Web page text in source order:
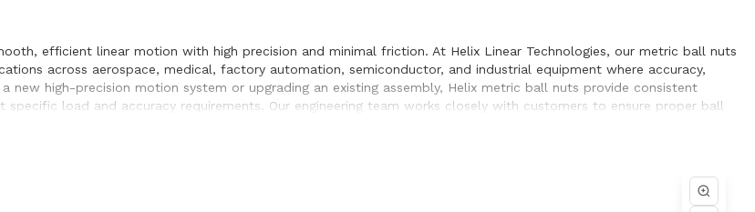
efficient linear motion with high precision and minimal friction. At Helix Linear Technologies, our metric ball nuts
across aerospace, medical, factory automation, semiconductor, and industrial equipment where accuracy,
new high-precision motion system or upgrading an existing assembly, Helix metric ball nuts provide consistent
load and accuracy requirements. Our engineering team works closely with customers to ensure proper ball
within the systems they design and build.